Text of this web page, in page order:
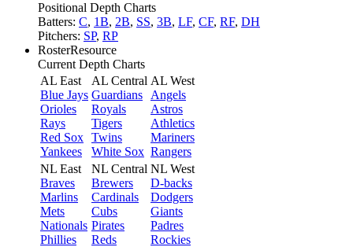
Positional Depth Charts
Batters: C, 1B, 2B, SS, 3B, LF, CF, RF, DH
Pitchers: SP, RP
RosterResource
Current Depth Charts
AL East
Blue Jays
Orioles
Rays
Red Sox
Yankees
AL Central
Guardians
Royals
Tigers
Twins
White Sox
AL West
Angels
Astros
Athletics
Mariners
Rangers
NL East
Braves
Marlins
Mets
Nationals
Phillies
NL Central
Brewers
Cardinals
Cubs
Pirates
Reds
NL West
D-backs
Dodgers
Giants
Padres
Rockies